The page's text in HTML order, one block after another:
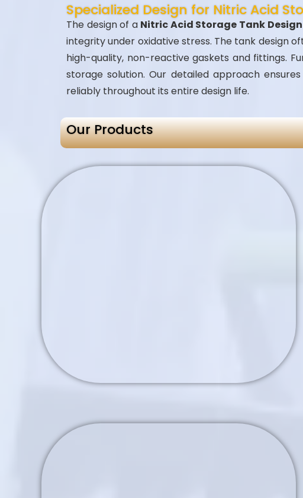
Specialized Design for Nitric Acid
The design of a Nitric Acid Storage Tank Design
integrity under oxidative stress. The tank design
high-quality, non-reactive gaskets and fittings.
storage solution. Our detailed approach
reliably throughout its entire design life.
Our Products